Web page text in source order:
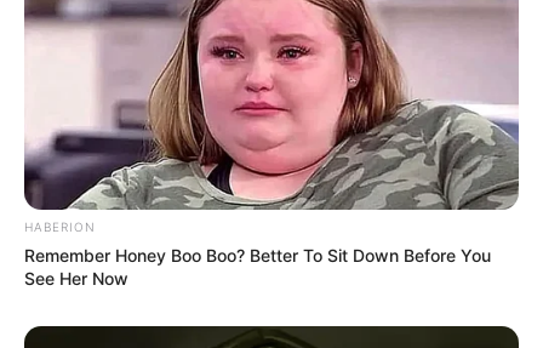
HABERION
Remember Honey Boo Boo? Better To Sit Down Before You
See Her Now